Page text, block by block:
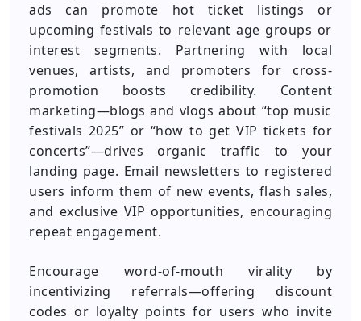
ads can promote hot ticket listings or
upcoming festivals to relevant age groups or
interest segments. Partnering with local
venues, artists, and promoters for cross-
promotion boosts credibility. Content
marketing—blogs and vlogs about “top music
festivals 2025” or “how to get VIP tickets for
concerts”—drives organic traffic to your
landing page. Email newsletters to registered
users inform them of new events, flash sales,
and exclusive VIP opportunities, encouraging
repeat engagement.
Encourage word-of-mouth virality by
incentivizing referrals—offering discount
codes or loyalty points for users who invite